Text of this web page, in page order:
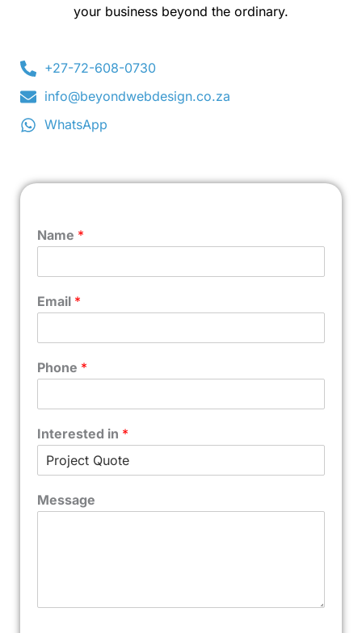
your business beyond the ordinary.
+27-72-608-0730
info@beyondwebdesign.co.za
WhatsApp
Name *
Email *
Phone *
Interested in *
Message